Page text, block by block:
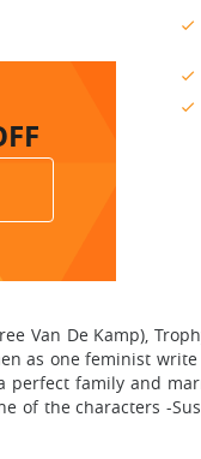
Van De Kamp),
as one feminist
perfect family and
of the characters -